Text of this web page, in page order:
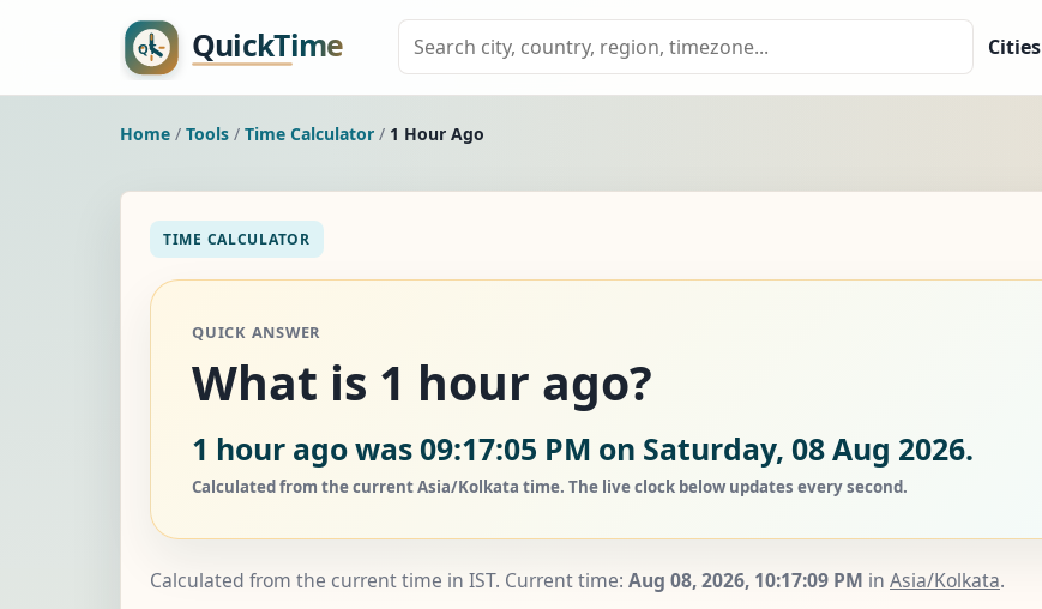
Cities
Home / Tools / Time Calculator / 1 Hour Ago
TIME CALCULATOR
QUICK ANSWER
What is 1 hour ago?
1 hour ago was 09:17:05 PM on Saturday, 08 Aug 2026.
Calculated from the current Asia/Kolkata time. The live clock below updates every second.
Calculated from the current time in IST. Current time: Aug 08, 2026, 10:17:11 PM in Asia/Kolkata.